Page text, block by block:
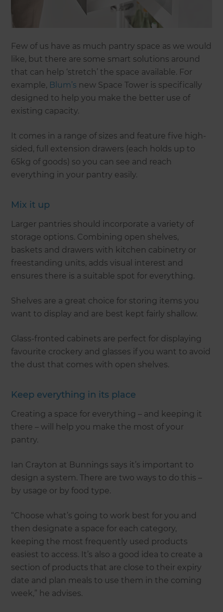
Few of us have as much pantry space as we would
like, but there are some smart solutions around
that can help ‘stretch’ the space available. For
example, Blum’s new Space Tower is specifically
designed to help you make the better use of
existing capacity.
It comes in a range of sizes and feature five high-
sided, full extension drawers (each holds up to
65kg of goods) so you can see and reach
everything in your pantry easily.
Mix it up
Larger pantries should incorporate a variety of
storage options. Combining open shelves,
baskets and drawers with kitchen cabinetry or
freestanding units, adds visual interest and
ensures there is a suitable spot for everything.
Shelves are a great choice for storing items you
want to display and are best kept fairly shallow.
Glass-fronted cabinets are perfect for displaying
favourite crockery and glasses if you want to avoid
the dust that comes with open shelves.
Keep everything in its place
Creating a space for everything – and keeping it
there – will help you make the most of your
pantry.
Ian Crayton at Bunnings says it’s important to
design a system. There are two ways to do this –
by usage or by food type.
“Choose what’s going to work best for you and
then designate a space for each category,
keeping the most frequently used products
easiest to access. It’s also a good idea to create a
section of products that are close to their expiry
date and plan meals to use them in the coming
week,” he advises.